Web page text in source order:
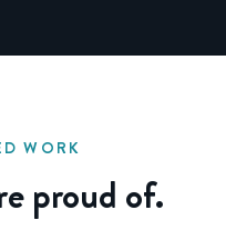
WORK
proud of.